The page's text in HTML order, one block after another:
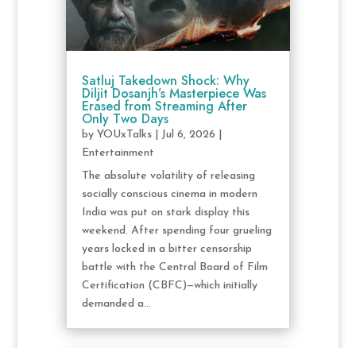
Satluj Takedown Shock: Why
Diljit Dosanjh’s Masterpiece Was
Erased from Streaming After
Only Two Days
by YOUxTalks| Jul 6, 2026
Entertainment
The absolute volatility of releasing
socially conscious cinema in modern
India was put on stark display this
weekend. After spending four grueling
years locked in a bitter censorship
battle with the Central Board of Film
Certification (CBFC)—which initially
demanded a...